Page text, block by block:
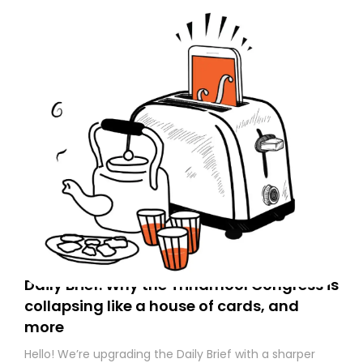
Daily Brief: Why the Trinamool Congress is
collapsing like a house of cards, and
more
Hello! We’re upgrading the Daily Brief with a sharper